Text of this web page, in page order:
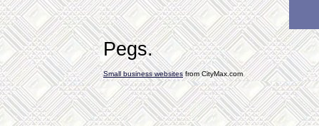
Pegs.
Small business websitesfrom CityMax.com